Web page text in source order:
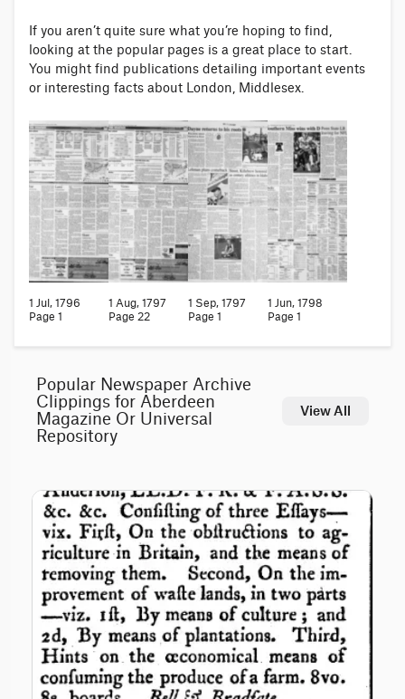
If you aren’t quite sure what you’re hoping to find,
looking at the popular pages is a great place to start.
You might find publications detailing important events
or interesting facts about London, Middlesex.
1 Jul, 1796
Page 1
1 Aug, 1797
Page 22
1 Sep, 1797
Page 1
1 Jun, 1798
Page 1
Popular Newspaper Archive
Clippings for Aberdeen
Magazine Or Universal
Repository
View All